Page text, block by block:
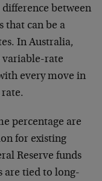
between
that can be a
In Australia,
variable-rate
every move in
percentage are
for existing
Reserve funds
are tied to long-